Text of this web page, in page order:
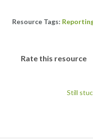
Rate this resource
Still